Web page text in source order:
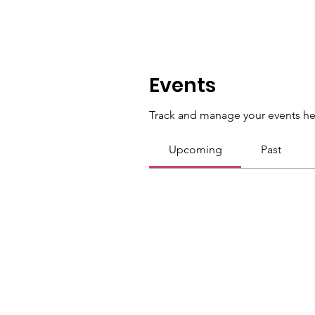
Events
Track and manage your events
Upcoming Past